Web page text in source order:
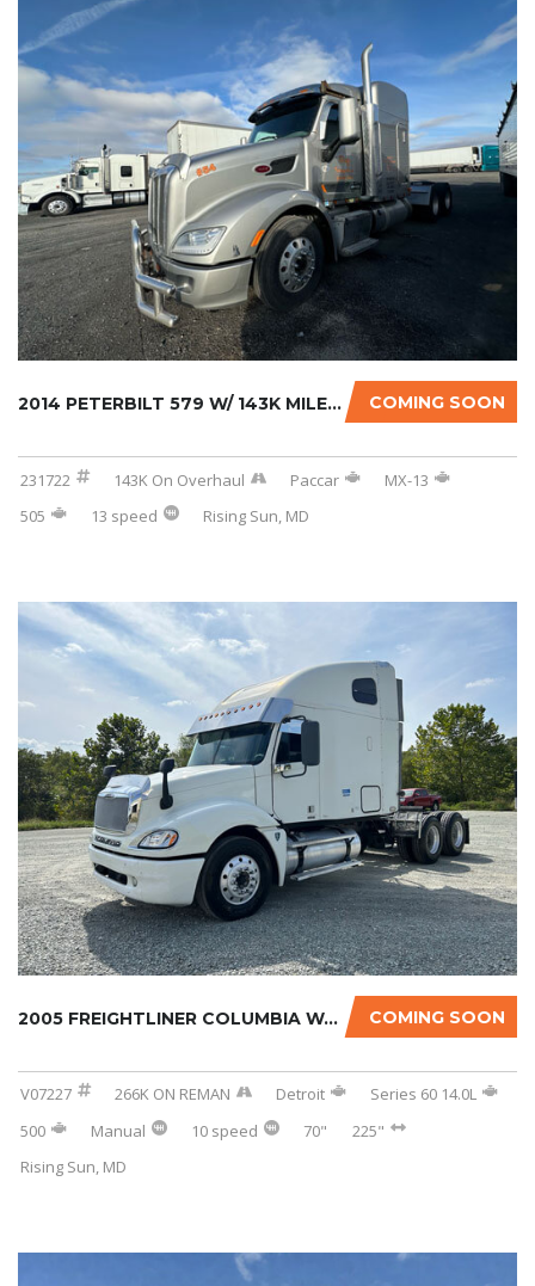
COMING SOON
2014 PETERBILT 579 W/ 143K MILES ON CERTIFIE...
231722 143K On Overhaul Paccar
MX-13
505
13 speed Rising Sun, MD
COMING SOON
2005 FREIGHTLINER COLUMBIA W/266K MILES ON R...
V07227 266K ON REMAN Detroit
Series 60 14.0L
500
Manual 10 speed 70"
225"
Rising Sun, MD